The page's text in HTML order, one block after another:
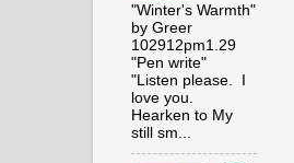
"Winter's Warmth"
by Greer
102912pm1.29
"Pen write"
"Listen please. I
love you.
Hearken to My
still sm...